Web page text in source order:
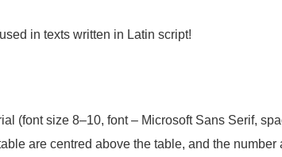
in texts written in Latin script!
(font size 8–10, font – Microsoft Sans Serif,
are centred above the table, and the